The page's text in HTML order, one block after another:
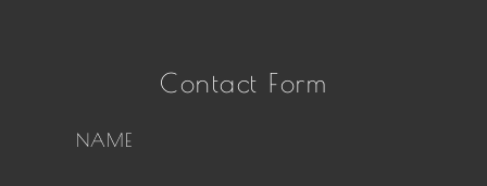
Contact Form
NAME